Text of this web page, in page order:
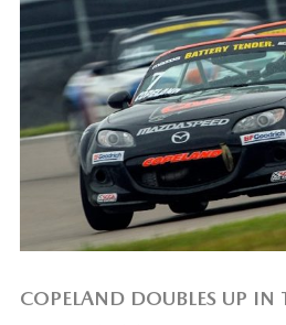
COPELAND DOUBLES UP IN